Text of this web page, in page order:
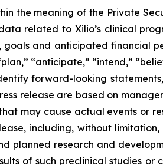
the meaning of the Private
related to Xilio’s clinical
and anticipated financial
“anticipate,” “intend,”
forward-looking
release are based on
may cause actual events or
including, without
planned research and
of such preclinical studies